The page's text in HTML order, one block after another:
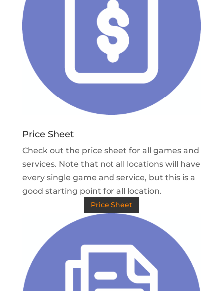
Price Sheet
Check out the price sheet for all games and
services. Note that not all locations will have
every single game and service, but this is a
good starting point for all location.
Price Sheet